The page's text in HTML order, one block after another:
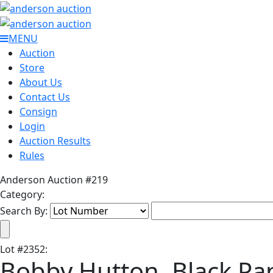
MENU
Auction
Store
About Us
Contact Us
Consign
Login
Auction Results
Rules
Anderson Auction #219
Category:
Search By:
Lot#2352: